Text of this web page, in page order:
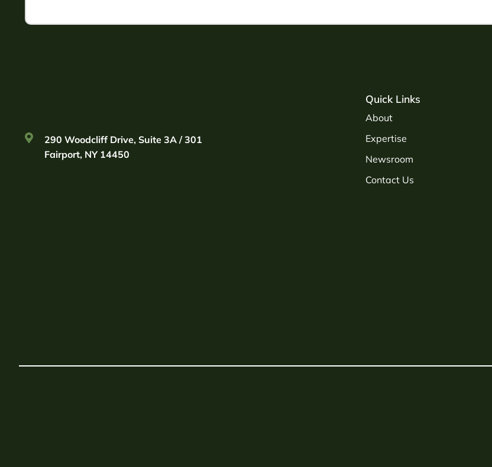
290 Woodcliff Drive, Suite 3A / 301
Fairport, NY 14450
Quick Links
About
Expertise
Newsroom
Contact Us